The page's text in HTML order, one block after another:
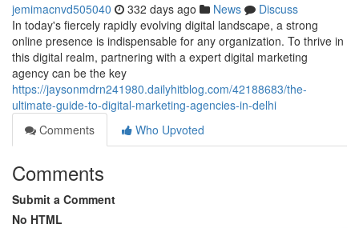
jemimacnvd505040 332 days ago News
Discuss
In today's fiercely rapidly evolving digital landscape, a strong
online presence is indispensable for any organization. To thrive in
this digital realm, partnering with a expert digital marketing
agency can be the key
https://jaysonmdrn241980.dailyhitblog.com/42188683/the-
ultimate-guide-to-digital-marketing-agencies-in-delhi
Comments
Who Upvoted
Comments
Submit a Comment
No HTML